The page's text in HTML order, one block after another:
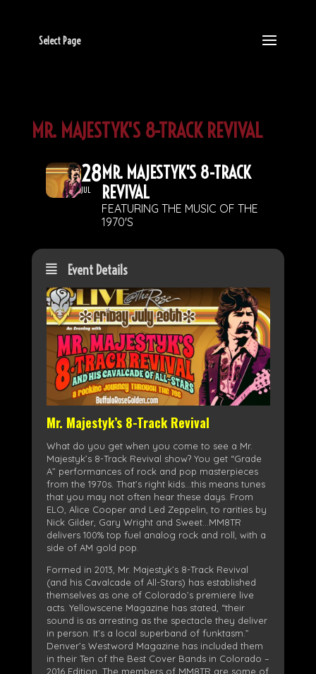
Select Page
MR. MAJESTYK'S 8-TRACK REVIVAL
28
JUL
MR. MAJESTYK'S 8-TRACK
REVIVAL
FEATURING THE MUSIC OF THE
1970'S
Event Details
Mr. Majestyk’s 8-Track Revival
What do you get when you come to see a Mr.
Majestyk’s 8-Track Revival show? You get “Grade
A” performances of rock and pop masterpieces
from the 1970s. That’s right kids…this means tunes
that you may not often hear these days. From
ELO, Alice Cooper and Led Zeppelin, to rarities by
Nick Gilder, Gary Wright and Sweet…MM8TR
delivers 100% top fuel analog rock and roll, with a
side of AM gold pop.
Formed in 2013, Mr. Majestyk’s 8-Track Revival
(and his Cavalcade of All-Stars) has established
themselves as one of Colorado’s premiere live
acts. Yellowscene Magazine has stated, “their
sound is as arresting as the spectacle they deliver
in person. It’s a local superband of funktasm.”
Denver’s Westword Magazine has included them
in their Ten of the Best Cover Bands in Colorado –
2016 Edition. The members of MM8TR are some of